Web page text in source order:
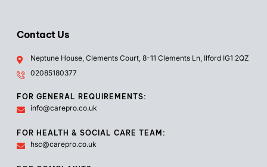
Contact Us
Neptune House, Clements Court, 8-11 Clements Ln, Ilford IG1 2QZ
02085180377
FOR GENERAL REQUIREMENTS:
info@carepro.co.uk
FOR HEALTH & SOCIAL CARE TEAM:
hsc@carepro.co.uk